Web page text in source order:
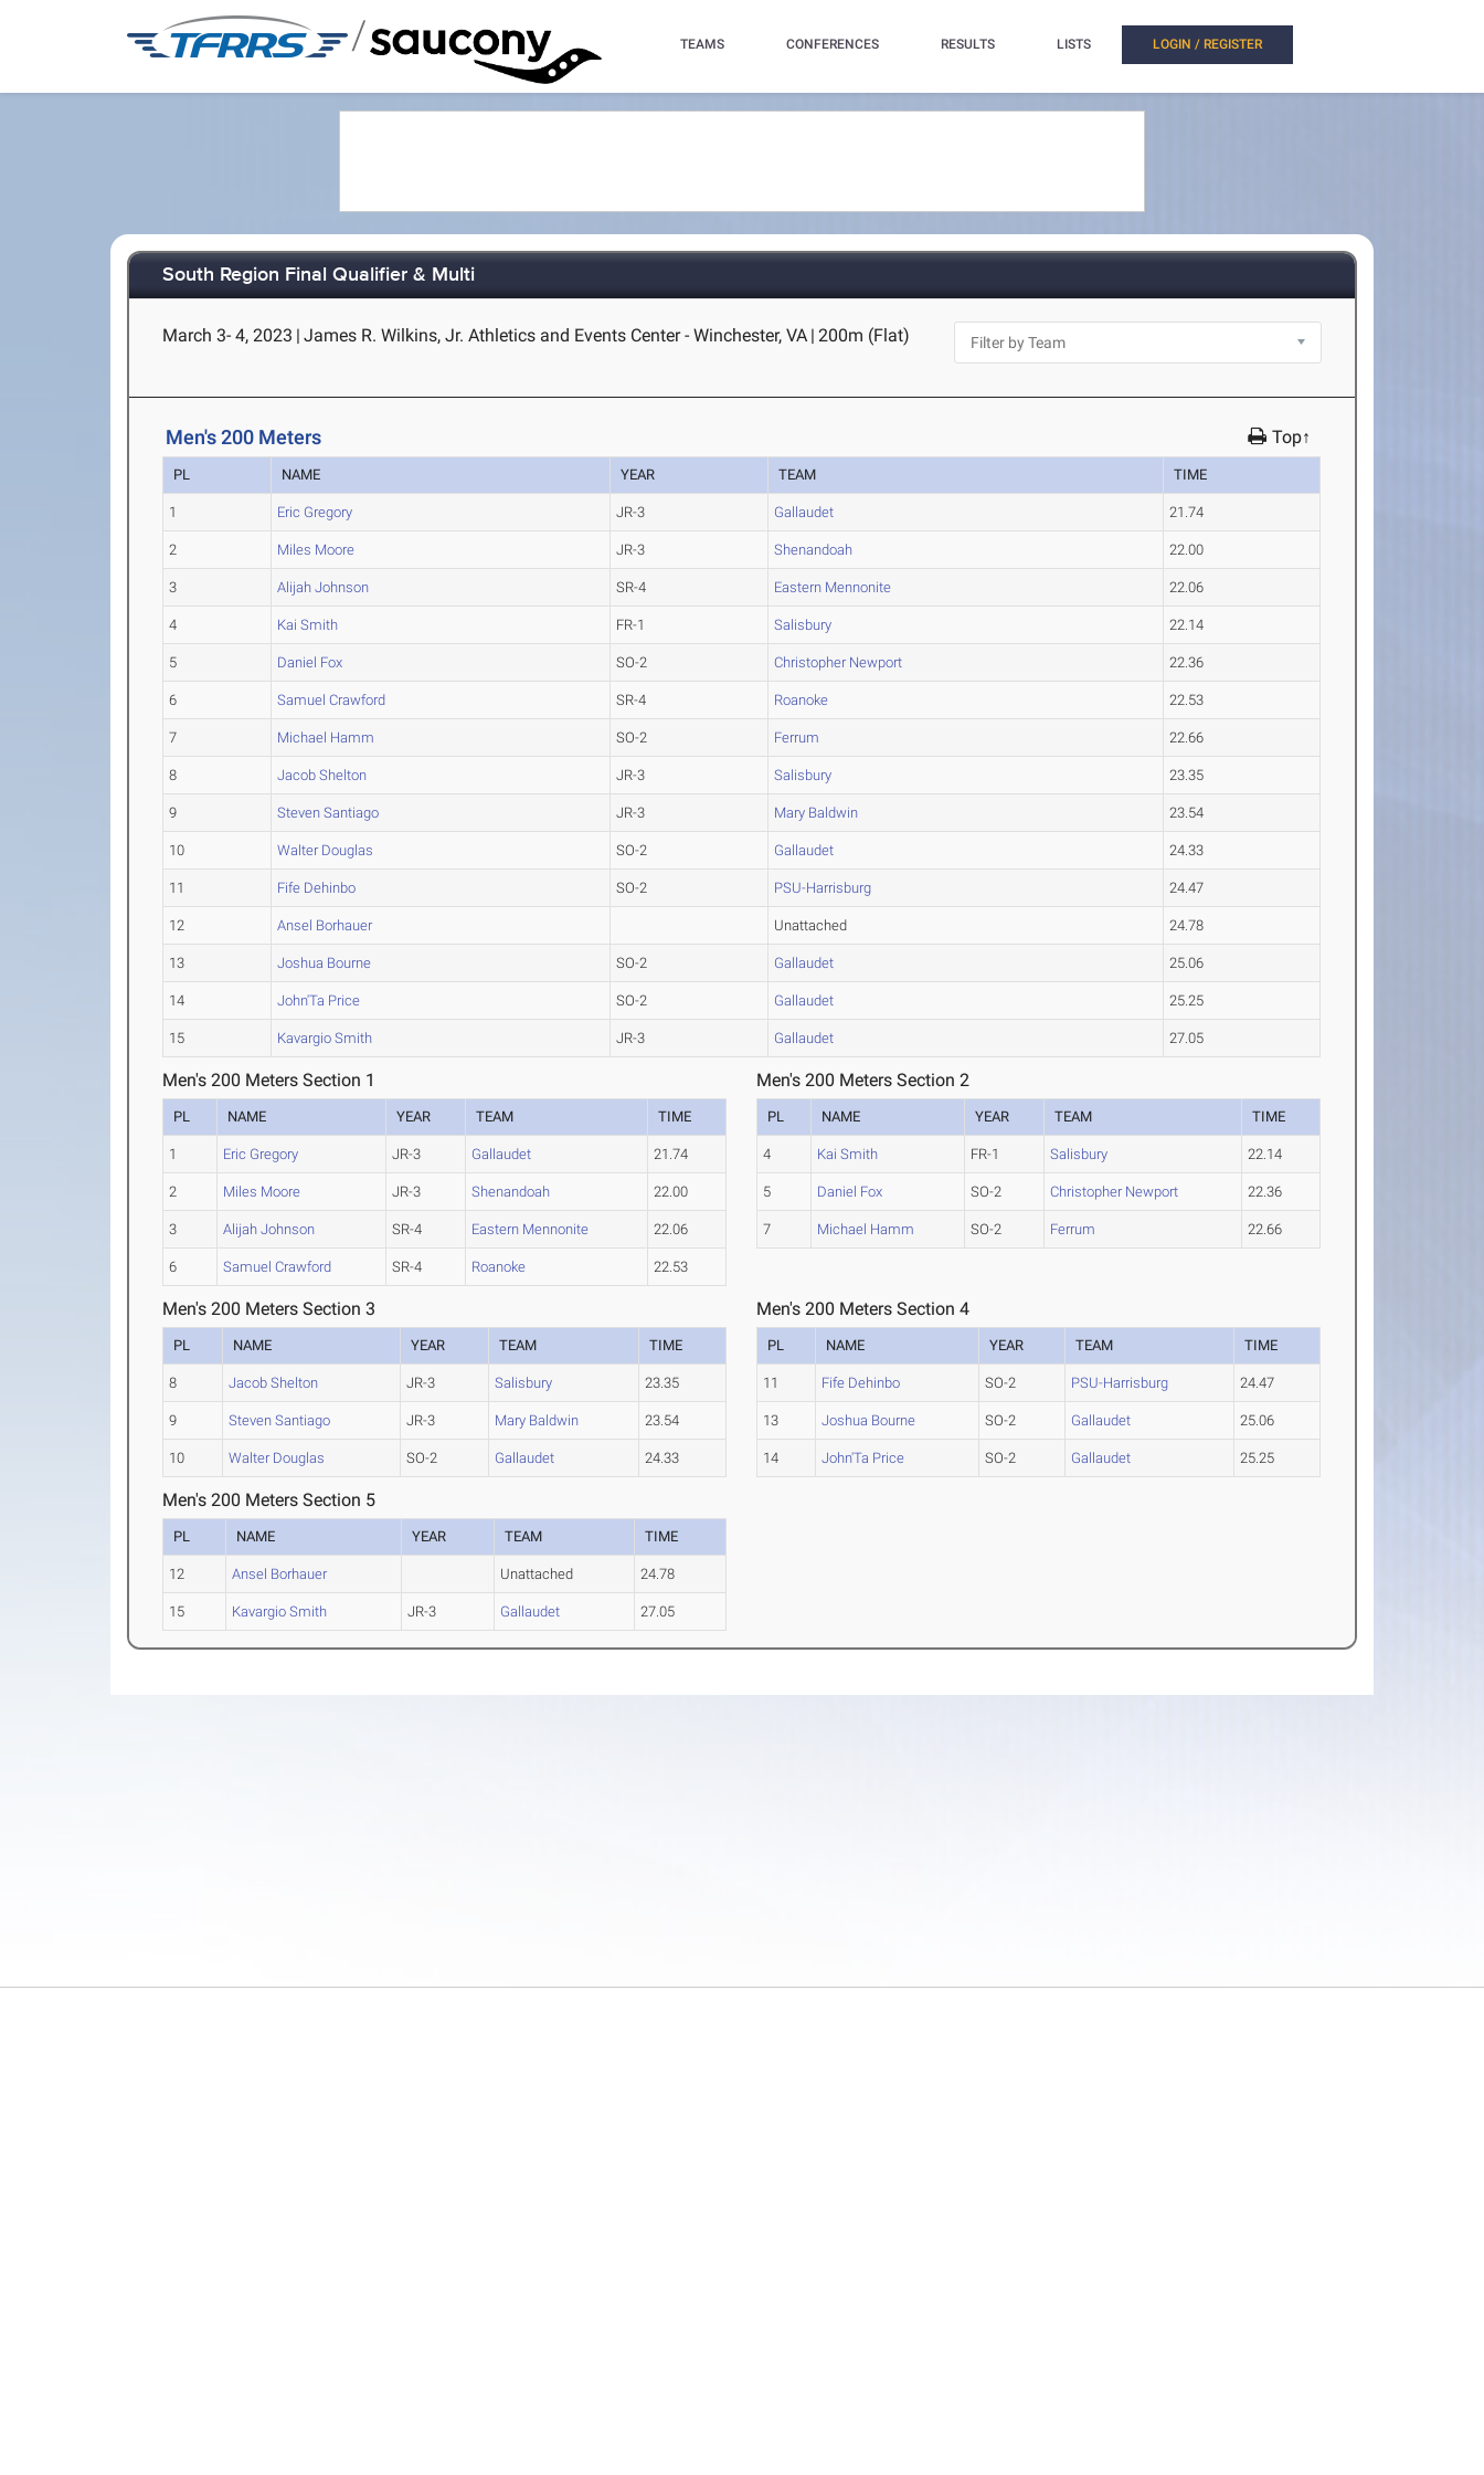
/ TEAMS CONFERENCES RESULTS LISTS LOGIN / REGISTER
South Region Final Qualifier & Multi
March 3- 4, 2023 | James R. Wilkins, Jr. Athletics and Events Center - Winchester, VA | 200m (Flat)
Men's 200 Meters Top↑
PL NAME YEAR TEAM TIME
1 Eric Gregory JR-3 Gallaudet 21.74
2 Miles Moore JR-3 Shenandoah 22.00
3 Alijah Johnson SR-4 Eastern Mennonite 22.06
4 Kai Smith FR-1 Salisbury 22.14
5 Daniel Fox SO-2 Christopher Newport 22.36
6 Samuel Crawford SR-4 Roanoke 22.53
7 Michael Hamm SO-2 Ferrum 22.66
8 Jacob Shelton JR-3 Salisbury 23.35
9 Steven Santiago JR-3 Mary Baldwin 23.54
10 Walter Douglas SO-2 Gallaudet 24.33
11 Fife Dehinbo SO-2 PSU-Harrisburg 24.47
12 Ansel Borhauer Unattached 24.78
13 Joshua Bourne SO-2 Gallaudet 25.06
14 John'Ta Price SO-2 Gallaudet 25.25
15 Kavargio Smith JR-3 Gallaudet 27.05
Men's 200 Meters Section 1
PL NAME YEAR TEAM TIME
1 Eric Gregory JR-3 Gallaudet 21.74
2 Miles Moore JR-3 Shenandoah 22.00
3 Alijah Johnson SR-4 Eastern Mennonite 22.06
6 Samuel Crawford SR-4 Roanoke 22.53
Men's 200 Meters Section 2
PL NAME YEAR TEAM TIME
4 Kai Smith FR-1 Salisbury 22.14
5 Daniel Fox SO-2 Christopher Newport 22.36
7 Michael Hamm SO-2 Ferrum 22.66
Men's 200 Meters Section 3
PL NAME YEAR TEAM TIME
8 Jacob Shelton JR-3 Salisbury 23.35
9 Steven Santiago JR-3 Mary Baldwin 23.54
10 Walter Douglas SO-2 Gallaudet 24.33
Men's 200 Meters Section 4
PL NAME YEAR TEAM TIME
11 Fife Dehinbo SO-2 PSU-Harrisburg 24.47
13 Joshua Bourne SO-2 Gallaudet 25.06
14 John'Ta Price SO-2 Gallaudet 25.25
Men's 200 Meters Section 5
PL NAME YEAR TEAM TIME
12 Ansel Borhauer Unattached 24.78
15 Kavargio Smith JR-3 Gallaudet 27.05